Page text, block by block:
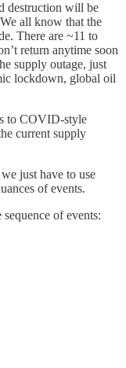
destruction will be
all know that the
There are ~11 to
return anytime soon
supply outage, just
lockdown, global oil
to COVID-style
current supply
just have to use
of events.
of events: